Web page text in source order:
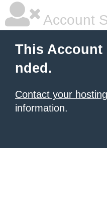
Account
This Account
nded.
Contact your
information.